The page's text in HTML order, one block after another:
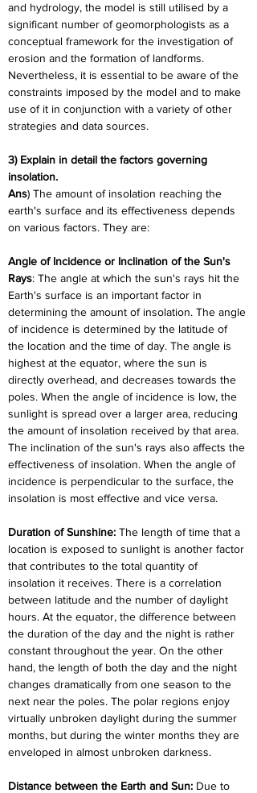
and hydrology, the model is still utilised by a
significant number of geomorphologists as a
conceptual framework for the investigation of
erosion and the formation of landforms.
Nevertheless, it is essential to be aware of the
constraints imposed by the model and to make
use of it in conjunction with a variety of other
strategies and data sources.
3) Explain in detail the factors governing
insolation.
Ans) The amount of insolation reaching the
earth's surface and its effectiveness depends
on various factors. They are:
Angle of Incidence or Inclination of the Sun's
Rays: The angle at which the sun's rays hit the
Earth's surface is an important factor in
determining the amount of insolation. The angle
of incidence is determined by the latitude of
the location and the time of day. The angle is
highest at the equator, where the sun is
directly overhead, and decreases towards the
poles. When the angle of incidence is low, the
sunlight is spread over a larger area, reducing
the amount of insolation received by that area.
The inclination of the sun's rays also affects the
effectiveness of insolation. When the angle of
incidence is perpendicular to the surface, the
insolation is most effective and vice versa.
Duration of Sunshine: The length of time that a
location is exposed to sunlight is another factor
that contributes to the total quantity of
insolation it receives. There is a correlation
between latitude and the number of daylight
hours. At the equator, the difference between
the duration of the day and the night is rather
constant throughout the year. On the other
hand, the length of both the day and the night
changes dramatically from one season to the
next near the poles. The polar regions enjoy
virtually unbroken daylight during the summer
months, but during the winter months they are
enveloped in almost unbroken darkness.
Distance between the Earth and Sun: Due to